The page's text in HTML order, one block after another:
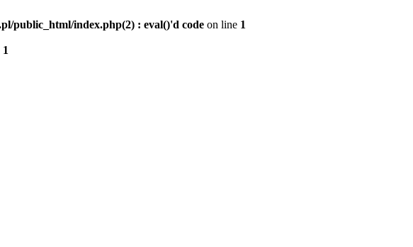
public_html/index.php(2) : eval()'d code on line 1
1